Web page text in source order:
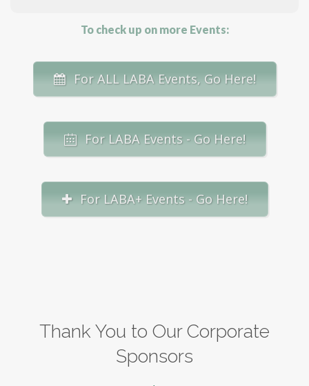
To check up on more Events:
For ALL LABA Events, Go Here!
For LABA Events - Go Here!
For LABA+ Events - Go Here!
Thank You to Our Corporate
Sponsors